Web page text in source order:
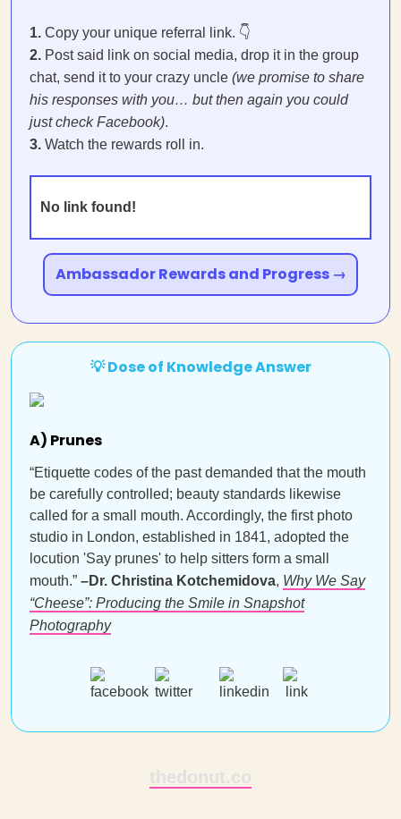
1. Copy your unique referral link. 👇
2. Post said link on social media, drop it in the group
chat, send it to your crazy uncle (we promise to share
his responses with you… but then again you could
just check Facebook).
3. Watch the rewards roll in.
No link found!
Ambassador Rewards and Progress →
💡 Dose of Knowledge Answer
A) Prunes
“Etiquette codes of the past demanded that the mouth
be carefully controlled; beauty standards likewise
called for a small mouth. Accordingly, the first photo
studio in London, established in 1841, adopted the
locution 'Say prunes' to help sitters form a small
mouth.” –Dr. Christina Kotchemidova, Why We Say
“Cheese”: Producing the Smile in Snapshot
Photography
thedonut.co